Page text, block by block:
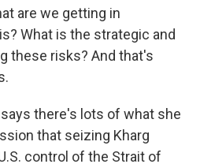
are we getting in
What is the strategic and
these risks? And that's
says there's lots of what she
that seizing Kharg
control of the Strait of